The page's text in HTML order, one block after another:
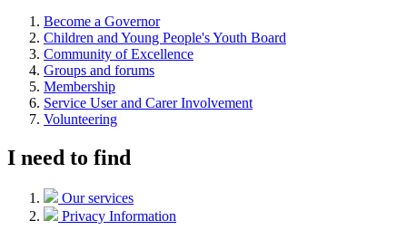
Become a Governor
Children and Young People's Youth Board
Community of Excellence
Groups and forums
Membership
Service User and Carer Involvement
Volunteering
I need to find
Our services
Privacy Information